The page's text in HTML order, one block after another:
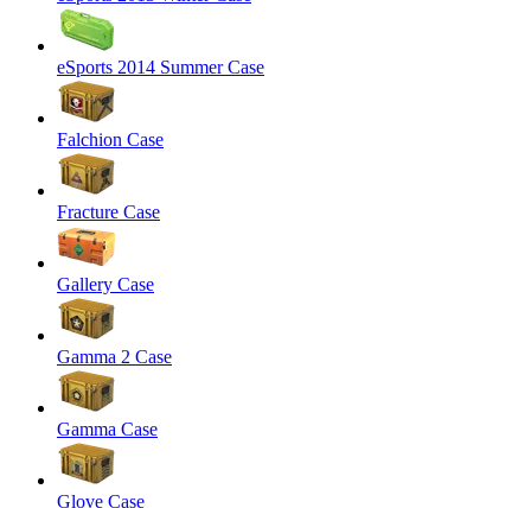
eSports 2014 Summer Case
Falchion Case
Fracture Case
Gallery Case
Gamma 2 Case
Gamma Case
Glove Case